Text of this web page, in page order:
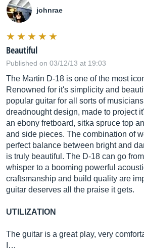
johnrae
Beautiful
Published on 03/12/13 at 19:03
The Martin D-18 is one of the most
Renowned for it's simplicity and
popular guitar for all sorts of
dreadnought design, made to project
an ebony fretboard, sitka spruce top
and side pieces. The combination of
perfect balance between bright and
is truly beautiful. The D-18 can go
whisper to a booming powerful
craftsmanship and build quality are
guitar deserves all the praise it gets.
UTILIZATION
The guitar is a great play, very
I…